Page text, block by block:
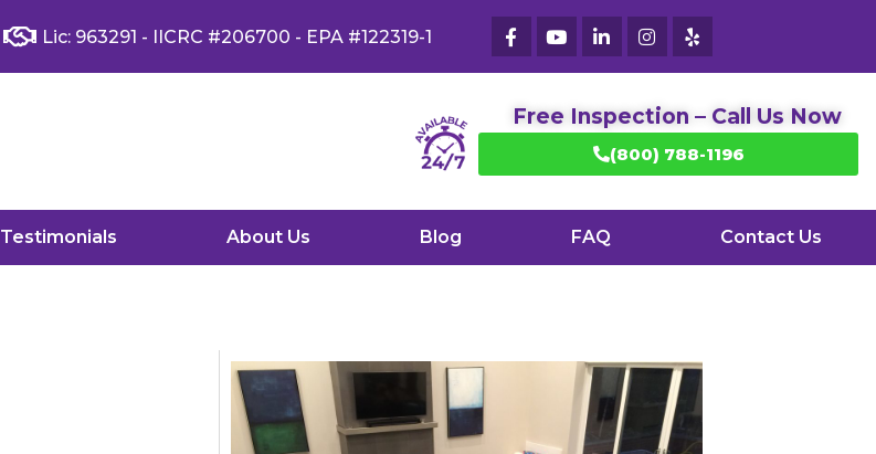
Lic: 963291 - IICRC #206700 - EPA #122319-1
Free Inspection – Call Us Now
(800) 788-1196
Testimonials About Us Blog FAQ Contact Us